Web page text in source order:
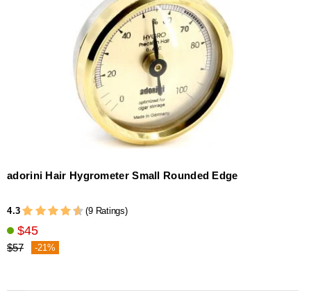
adorini Hair Hygrometer Small Rounded Edge
4.3 (9 Ratings)
$45
$57 -21%